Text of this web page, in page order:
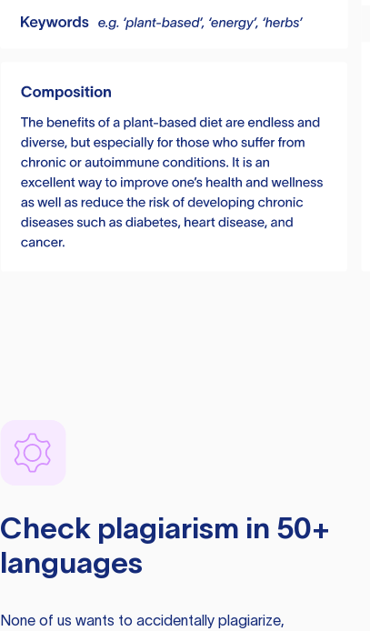
Check plagiarism in 50+
languages
None of us wants to accidentally plagiarize,